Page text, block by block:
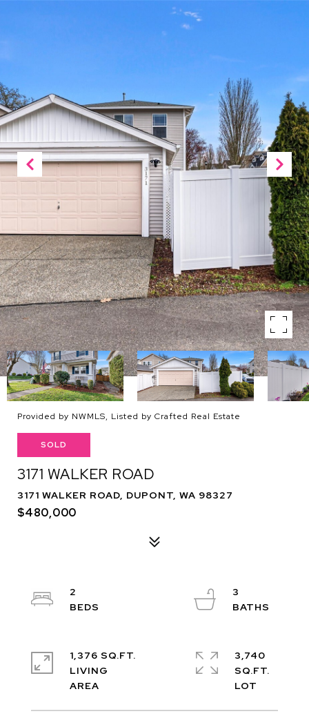
Provided by NWMLS, Listed by Crafted Real Estate
SOLD
3171 WALKER ROAD
3171 WALKER ROAD, DUPONT, WA 98327
$480,000
2
3
1,376 SQ.FT.
LIVING
3,740
SQ.FT.